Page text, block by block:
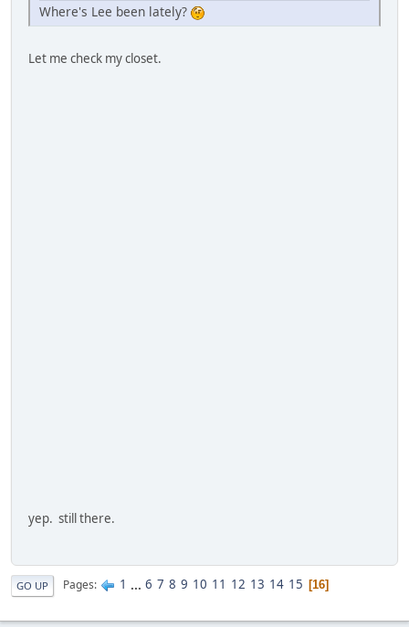
Where's Lee been lately?
Let me check my closet.
yep. still there.
GO UP Pages 1 ... 6 7 8 9 10 11 12 13 14 15 16